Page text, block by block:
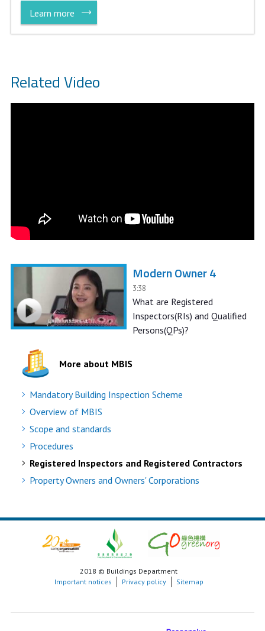
Learn more
Related Video
Modern Owner 4
3:38
What are Registered
Inspectors(RIs) and Qualified
Persons(QPs)?
More about MBIS
Mandatory Building Inspection Scheme
Overview of MBIS
Scope and standards
Procedures
Registered Inspectors and Registered Contractors
Property Owners and Owners' Corporations
2018 © Buildings Department
Important notices
Privacy policy Sitemap